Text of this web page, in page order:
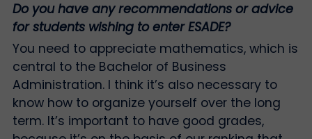
Do you have any recommendations or advice
for students wishing to enter ESADE?
You need to appreciate mathematics, which is
central to the Bachelor of Business
Administration. I think it’s also necessary to
know how to organize yourself over the long
term. It’s important to have good grades,